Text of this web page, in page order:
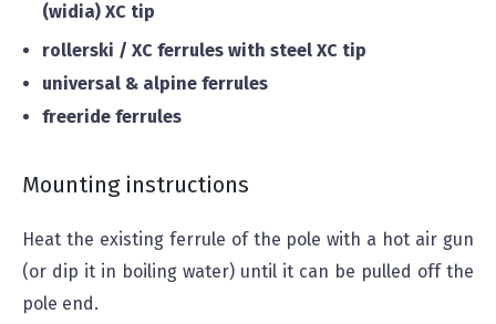
(widia) XC tip
rollerski / XC ferrules with steel XC tip
universal & alpine ferrules
freeride ferrules
Mounting instructions
Heat the existing ferrule of the pole with a hot air gun
(or dip it in boiling water) until it can be pulled off the
pole end.